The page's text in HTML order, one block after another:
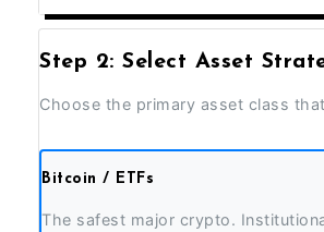
Step 2: Select Asset
Choose the primary asset class
Bitcoin / ETFs
The safest major crypto.